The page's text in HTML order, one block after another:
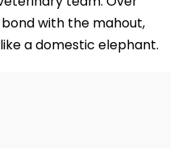
with the mahout,
a domestic elephant.